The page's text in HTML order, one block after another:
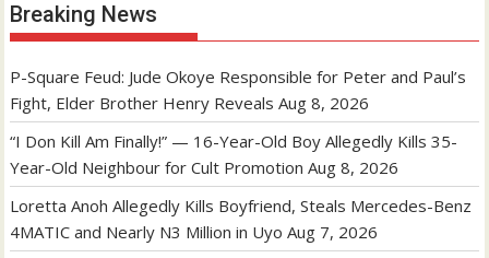
Breaking News
P-Square Feud: Jude Okoye Responsible for Peter and Paul’s
Fight, Elder Brother Henry Reveals Aug 8, 2026
“I Don Kill Am Finally!” — 16-Year-Old Boy Allegedly Kills 35-
Year-Old Neighbour for Cult Promotion Aug 8, 2026
Loretta Anoh Allegedly Kills Boyfriend, Steals Mercedes-Benz
4MATIC and Nearly N3 Million in Uyo Aug 7, 2026